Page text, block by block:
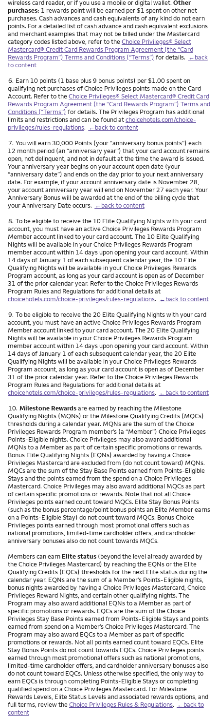
wireless card reader, or if you use a mobile or digital wallet. Other
purchases: 1 rewards point will be earned per $1 spent on other net
purchases. Cash advances and cash equivalents of any kind do not earn
points. For a detailed list of cash advance and cash equivalent exclusions
and merchant examples that may not be billed under the Mastercard
category codes listed above, refer to theChoice Privileges® Select
Mastercard® Credit Card Rewards Program Agreement (the “Card
Rewards Program”) Terms and Conditions (“Terms”) for details. ←back
to content
Footnote
6. Earn 10 points (1 base plus 9 bonus points) per $1.00 spent on
qualifying net purchases of Choice Privileges points made on the Card
Account. Refer to theChoice Privileges® Select Mastercard® Credit Card
Rewards Program Agreement (the “Card Rewards Program”) Terms and
Conditions (“Terms”) for details. The Privileges Program has additional
limits and restrictions and can be found atchoicehotels.com/choice-
privileges/rules-regulations. ←back to content
Footnote
7. You will earn 30,000 Points (your “anniversary bonus points”) each
12 month period (an “anniversary year”) that your card account remains
open, not delinquent, and not in default at the time the award is issued.
Your anniversary year begins on your account open date (your
“anniversary date”) and ends on the day prior to your next anniversary
date. For example, if your account anniversary date is November 28,
your account anniversary year will end on November 27 each year. Your
Anniversary Bonus will be awarded at the end of the billing cycle that
your Anniversary Date occurs. ←back to content
Footnote
8. To be eligible to receive the 10 Elite Qualifying Nights with your card
account, you must have an active Choice Privileges Rewards Program
Member account linked to your card account. The 10 Elite Qualifying
Nights will be available in your Choice Privileges Rewards Program
member account within 14 days upon opening your card account. Within
14 days of January 1 of each subsequent calendar year, the 10 Elite
Qualifying Nights will be available in your Choice Privileges Rewards
Program account, as long as your card account is open as of December
31 of the prior calendar year. Refer to the Choice Privileges Rewards
Program Rules and Regulations for additional details at
choicehotels.com/choice-privileges/rules-regulations. ←back to content
Footnote
9. To be eligible to receive the 20 Elite Qualifying Nights with your card
account, you must have an active Choice Privileges Rewards Program
Member account linked to your card account. The 20 Elite Qualifying
Nights will be available in your Choice Privileges Rewards Program
member account within 14 days upon opening your card account. Within
14 days of January 1 of each subsequent calendar year, the 20 Elite
Qualifying Nights will be available in your Choice Privileges Rewards
Program account, as long as your card account is open as of December
31 of the prior calendar year. Refer to the Choice Privileges Rewards
Program Rules and Regulations for additional details at
choicehotels.com/choice-privileges/rules-regulations. ←back to content
Footnote
10. Milestone Rewardsare earned by reaching the Milestone
Qualifying Nights (MQNs) or the Milestone Qualifying Credits (MQCs)
thresholds during a calendar year. MQNs are the sum of the Choice
Privileges Rewards Program member’s (a “Member”) Choice Privileges
Points-Eligible nights. Choice Privileges may also award additional
MQNs to a Member as part of certain specific promotions or rewards.
Bonus Elite Qualifying Nights (EQNs) awarded by having a Choice
Privileges Mastercard are excluded from (do not count toward) MQNs.
MQCs are the sum of the Stay Base Points earned from Points-Eligible
Stays and the points earned from the spend on a Choice Privileges
Mastercard. Choice Privileges may also award additional MQCs as part
of certain specific promotions or rewards. Note that not all Choice
Privileges points earned count toward MQCs. Elite Stay Bonus Points
(such as the bonus percentage/point bonus points an Elite Member earns
on a Points-Eligible Stay) do not count toward MQCs. Bonus Choice
Privileges points earned through most promotional offers such as
national promotions, limited-time cardholder offers, and cardholder
anniversary bonuses also do not count towards MQCs.
Members can earn Elite status (beyond the level already awarded by
the Choice Privileges Mastercard) by reaching the EQNs or the Elite
Qualifying Credits (EQCs) thresholds for the next Elite status during the
calendar year. EQNs are the sum of a Member’s Points-Eligible nights,
bonus nights awarded by having a Choice Privileges Mastercard, Choice
Privileges Reward Nights, and certain other qualifying nights. The
Program may also award additional EQNs to a Member as part of
specific promotions or rewards. EQCs are the sum of the Choice
Privileges Stay Base Points earned from Points-Eligible Stays and points
earned from spend on a Member’s Choice Privileges Mastercard. The
Program may also award EQCs to a Member as part of specific
promotions or rewards. Not all points earned count toward EQCs. Elite
Stay Bonus Points do not count towards EQCs. Choice Privileges points
earned through most promotional offers such as national promotions,
limited-time cardholder offers, and cardholder anniversary bonuses also
do not count toward EQCs. Unless otherwise specified, the only way to
earn EQCs is through completing Points-Eligible Stays or completing
qualified spend on a Choice Privileges Mastercard. For Milestone
Rewards Levels, Elite Status Levels and associated rewards options, and
full terms, review theChoice Privileges Rules & Regulations. ←back to
content